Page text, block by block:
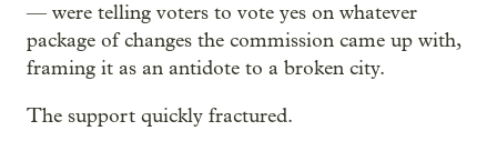
— were telling voters to vote yes on whatever
package of changes the commission came up with,
framing it as an antidote to a broken city.
The support quickly fractured.